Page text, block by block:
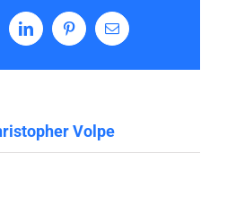
LinkedInPinterestEmail
Volpe